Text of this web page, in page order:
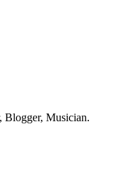
Blogger, Musician.